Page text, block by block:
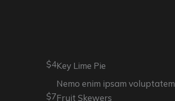
$4Key Lime Pie
Nemo enim ipsam voluptatem
$7Fruit Skewers